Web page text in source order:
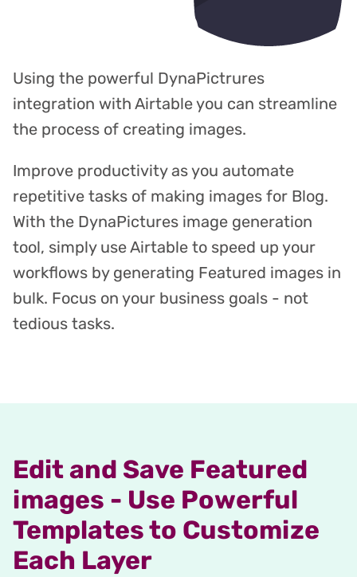
Using the powerful DynaPictrures
integration with Airtable you can streamline
the process of creating images.
Improve productivity as you automate
repetitive tasks of making images for Blog.
With the DynaPictures image generation
tool, simply use Airtable to speed up your
workflows by generating Featured images in
bulk. Focus on your business goals - not
tedious tasks.
Edit and Save Featured
images - Use Powerful
Templates to Customize
Each Layer